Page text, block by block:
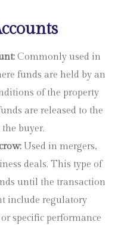
Commonly used in
funds are held by an
of the property
are released to the
buyer.
Used in mergers,
deals. This type of
until the transaction
include regulatory
specific performance